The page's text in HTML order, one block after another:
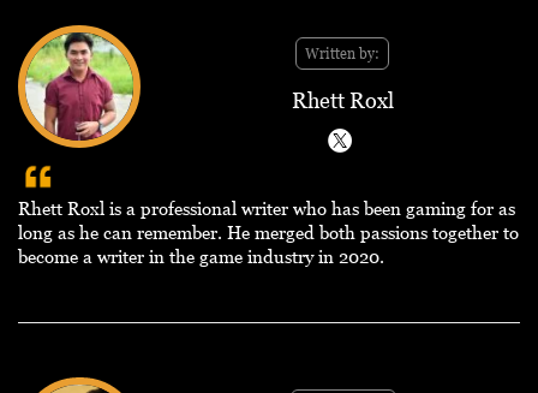
Written by:
Rhett Roxl
Rhett Roxl is a professional writer who has been gaming for as
long as he can remember. He merged both passions together to
become a writer in the game industry in 2020.